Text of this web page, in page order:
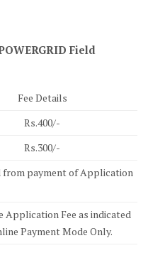
Field
Fee Details
Rs.400/-
Rs.300/-
from payment of Application
Fee as indicated
Payment Mode Only.